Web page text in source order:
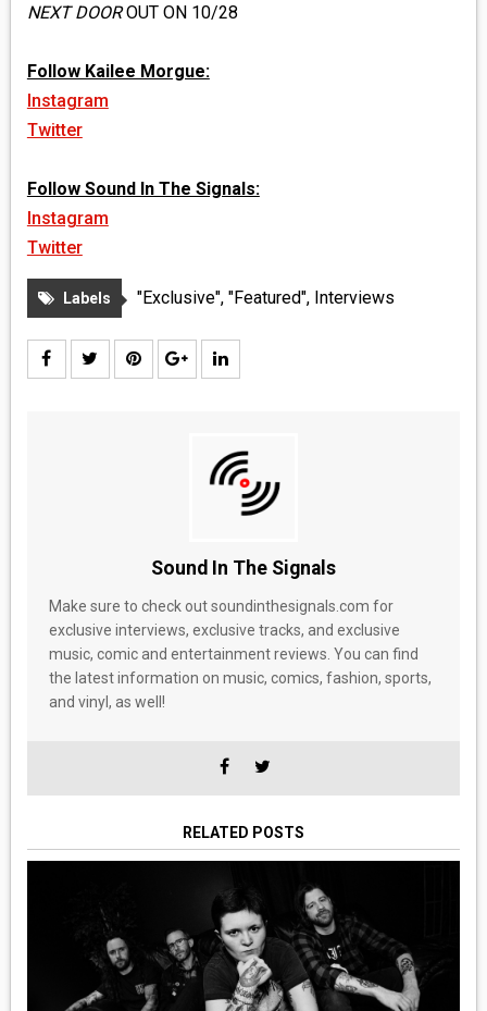
NEXT DOOROUT ON 10/28
Follow Kailee Morgue:
Instagram
Twitter
Follow Sound In The Signals:
Instagram
Twitter
Labels "Exclusive", "Featured", Interviews
Sound In The Signals
Make sure to check out soundinthesignals.com for
exclusive interviews, exclusive tracks, and exclusive
music, comic and entertainment reviews. You can find
the latest information on music, comics, fashion, sports,
and vinyl, as well!
RELATED POSTS